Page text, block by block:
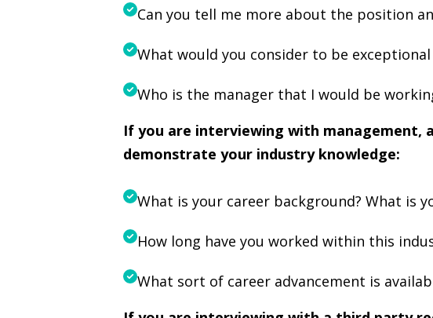
Can you tell me more about the position
What would you consider to be
Who is the manager that I would be
If you are interviewing with management,
demonstrate your industry knowledge:
What is your career background? What is
How long have you worked within this
What sort of career advancement is